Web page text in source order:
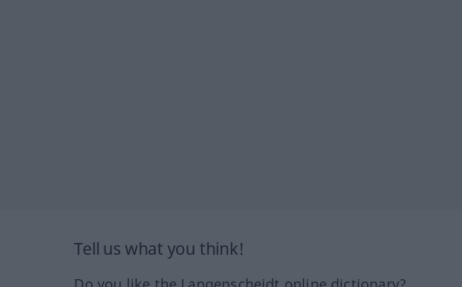
Tell us what you think!